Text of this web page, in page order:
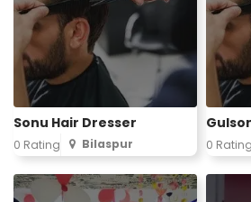
Sonu Hair Dresser
0 Rating Bilaspur 0 Rating